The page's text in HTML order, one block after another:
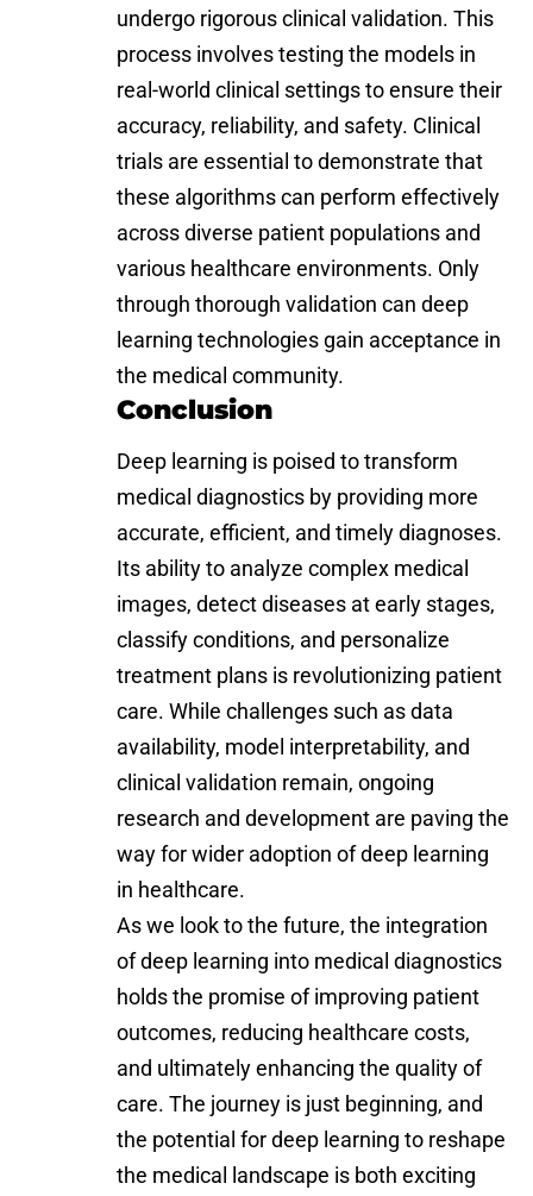
undergo rigorous clinical validation. This
process involves testing the models in
real-world clinical settings to ensure their
accuracy, reliability, and safety. Clinical
trials are essential to demonstrate that
these algorithms can perform effectively
across diverse patient populations and
various healthcare environments. Only
through thorough validation can deep
learning technologies gain acceptance in
the medical community.
Conclusion
Deep learning is poised to transform
medical diagnostics by providing more
accurate, efficient, and timely diagnoses.
Its ability to analyze complex medical
images, detect diseases at early stages,
classify conditions, and personalize
treatment plans is revolutionizing patient
care. While challenges such as data
availability, model interpretability, and
clinical validation remain, ongoing
research and development are paving the
way for wider adoption of deep learning
in healthcare.
As we look to the future, the integration
of deep learning into medical diagnostics
holds the promise of improving patient
outcomes, reducing healthcare costs,
and ultimately enhancing the quality of
care. The journey is just beginning, and
the potential for deep learning to reshape
the medical landscape is both exciting